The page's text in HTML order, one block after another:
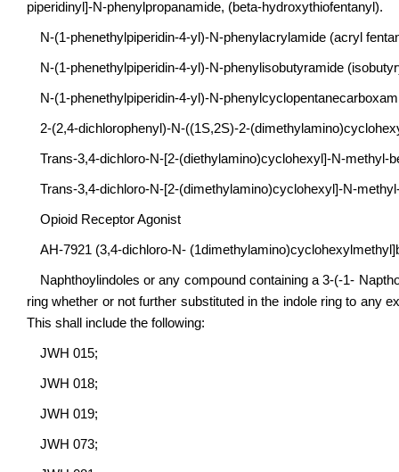
piperidinyl]-N-phenylpropanamide, (beta-hydroxythiofentanyl).
N-(1-phenethylpiperidin-4-yl)-N-phenylacrylamide (acryl
N-(1-phenethylpiperidin-4-yl)-N-phenylisobutyramide
N-(1-phenethylpiperidin-4-yl)-N-
2-(2,4-dichlorophenyl)-N-((1S,2S)-2-
Trans-3,4-dichloro-N-[2-(diethylamino)cyclohexyl]-N-methyl-
Trans-3,4-dichloro-N-[2-(dimethylamino)cyclohexyl]-N-
Opioid Receptor Agonist
AH-7921 (3,4-dichloro-N-
Naphthoylindoles or any compound containing a 3-(-1-
ring whether or not further substituted in the indole ring to any
This shall include the following:
JWH 015;
JWH 018;
JWH 019;
JWH 073;